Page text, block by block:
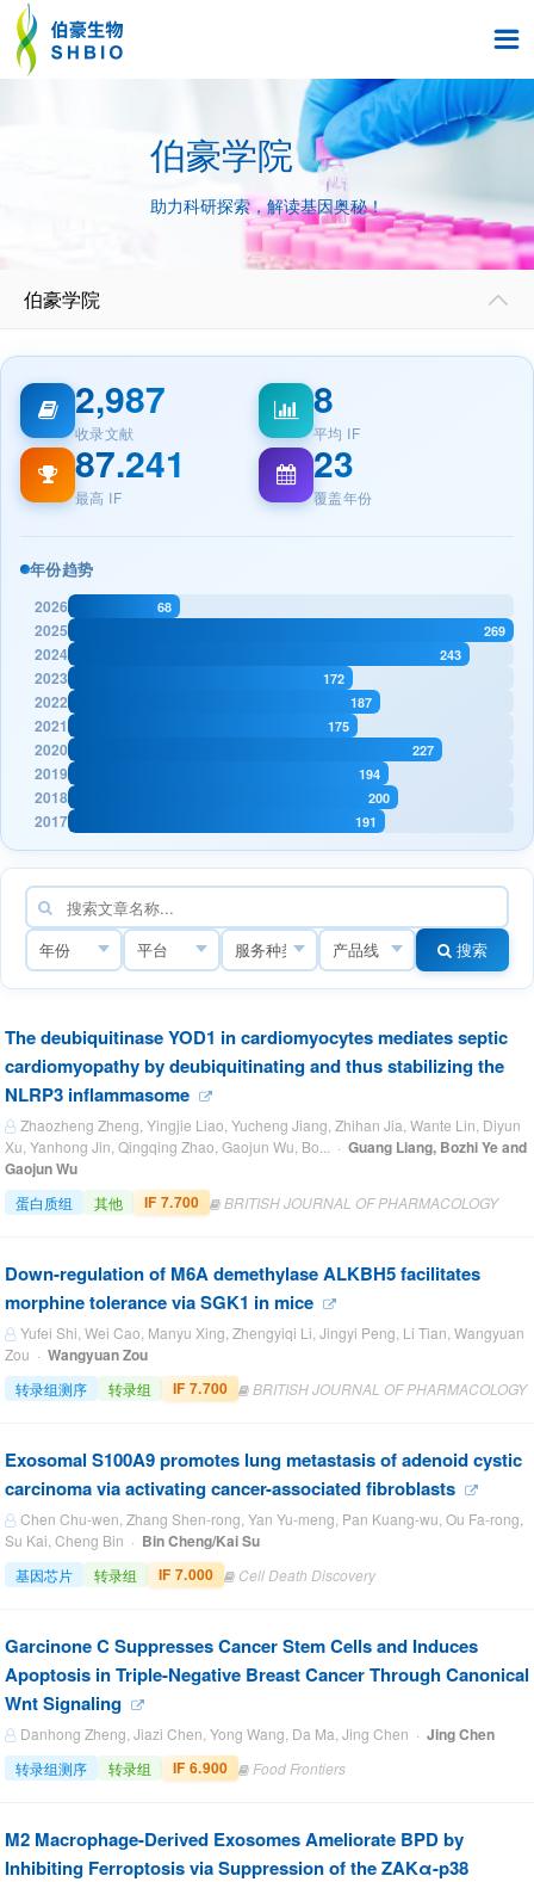

伯豪学院
助力科研探索，解读基因奥秘！
伯豪学院 
2,987
收录文献
8
平均 IF
87.241
最高 IF
23
覆盖年份
年份趋势
2026 68
2025 269
2024 243
2023 172
2022 187
2021 175
2020 227
2019 194
2018 200
2017 191
搜索
The deubiquitinase YOD1 in cardiomyocytes mediates septic
cardiomyopathy by deubiquitinating and thus stabilizing the
NLRP3 inflammasome
Zhaozheng Zheng, Yingjie Liao, Yucheng Jiang, Zhihan Jia, Wante Lin, Diyun
Xu, Yanhong Jin, Qingqing Zhao, Gaojun Wu, Bo... · Guang Liang, Bozhi Ye and
Gaojun Wu
蛋白质组 其他 IF 7.700 BRITISH JOURNAL OF PHARMACOLOGY
Down-regulation of M6A demethylase ALKBH5 facilitates
morphine tolerance via SGK1 in mice
Yufei Shi, Wei Cao, Manyu Xing, Zhengyiqi Li, Jingyi Peng, Li Tian, Wangyuan
Zou · Wangyuan Zou
转录组测序 转录组 IF 7.700 BRITISH JOURNAL OF PHARMACOLOGY
Exosomal S100A9 promotes lung metastasis of adenoid cystic
carcinoma via activating cancer-associated fibroblasts
Chen Chu-wen, Zhang Shen-rong, Yan Yu-meng, Pan Kuang-wu, Ou Fa-rong,
Su Kai, Cheng Bin · Bin Cheng/Kai Su
基因芯片 转录组 IF 7.000 Cell Death Discovery
Garcinone C Suppresses Cancer Stem Cells and Induces
Apoptosis in Triple-Negative Breast Cancer Through Canonical
Wnt Signaling
Danhong Zheng, Jiazi Chen, Yong Wang, Da Ma, Jing Chen · Jing Chen
转录组测序 转录组 IF 6.900 Food Frontiers
M2 Macrophage-Derived Exosomes Ameliorate BPD by
Inhibiting Ferroptosis via Suppression of the ZAKα-p38